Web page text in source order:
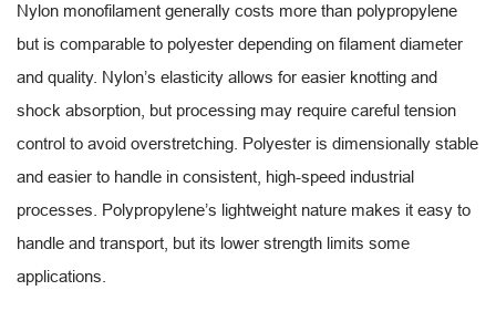
Nylon monofilament generally costs more than polypropylene
but is comparable to polyester depending on filament diameter
and quality. Nylon’s elasticity allows for easier knotting and
shock absorption, but processing may require careful tension
control to avoid overstretching. Polyester is dimensionally stable
and easier to handle in consistent, high-speed industrial
processes. Polypropylene’s lightweight nature makes it easy to
handle and transport, but its lower strength limits some
applications.